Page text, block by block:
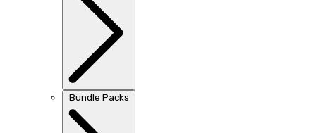
Bundle Packs